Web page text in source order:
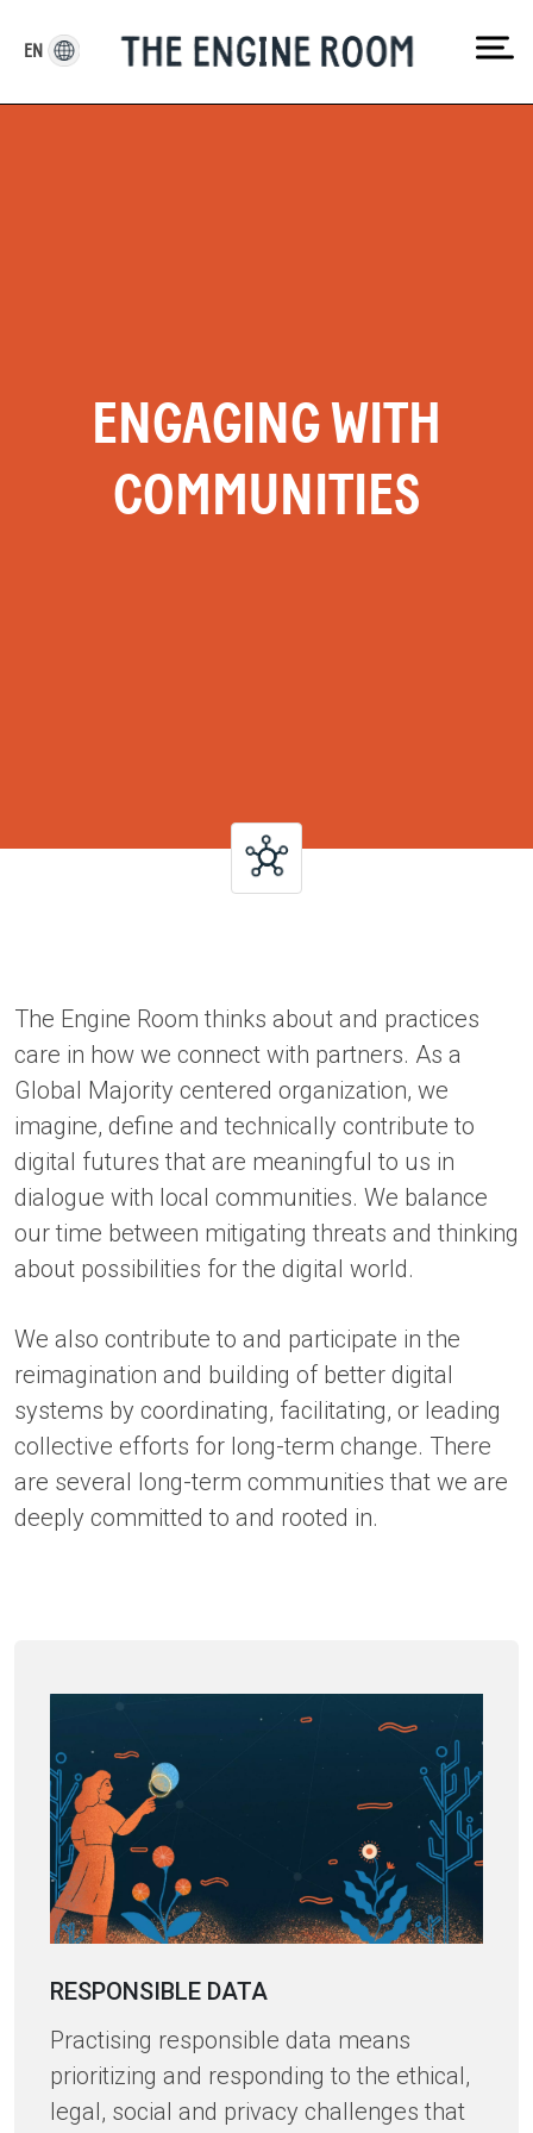
content
ENGAGING WITH
COMMUNITIES
The Engine Room thinks about and practices
care in how we connect with partners. As a
Global Majority centered organization, we
imagine, define and technically contribute to
digital futures that are meaningful to us in
dialogue with local communities. We balance
our time between mitigating threats and thinking
about possibilities for the digital world.
We also contribute to and participate in the
reimagination and building of better digital
systems by coordinating, facilitating, or leading
collective efforts for long-term change. There
are several long-term communities that we are
deeply committed to and rooted in.
RESPONSIBLE DATA
Practising responsible data means
prioritizing and responding to the ethical,
legal, social and privacy challenges that
EN